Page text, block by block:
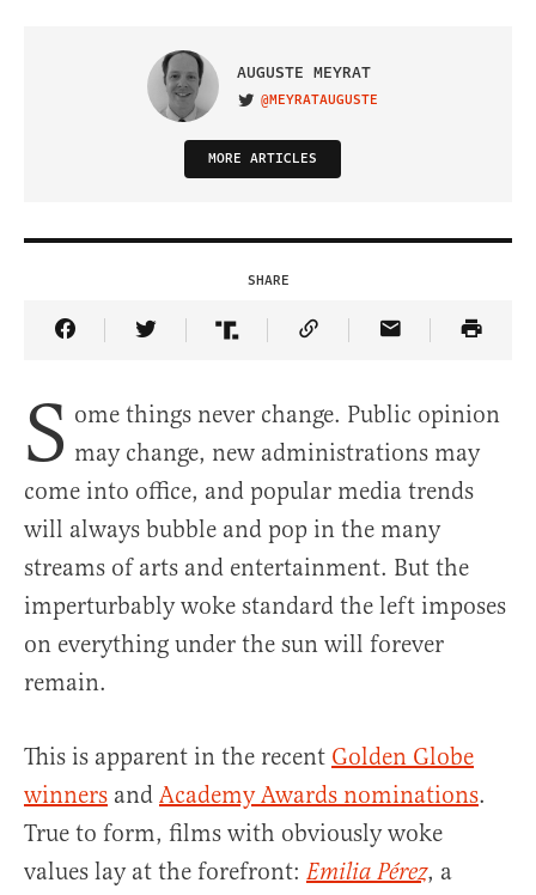
AUGUSTE MEYRAT
VISIT ON TWITTER
@MEYRATAUGUSTE
MORE ARTICLES
SHARE
Share Article on Facebook
Share Article on Twitter
Share Article on Truth Social
Copy Article Link
Share Article
S ome things never change. Public opinion
may change, new administrations may
come into office, and popular media trends
will always bubble and pop in the many
streams of arts and entertainment. But the
imperturbably woke standard the left imposes
on everything under the sun will forever
remain.
This is apparent in the recent Golden Globe
winners and Academy Awards nominations.
True to form, films with obviously woke
values lay at the forefront: Emilia Pérez, a